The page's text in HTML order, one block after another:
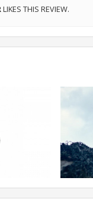
LIKES THIS REVIEW.